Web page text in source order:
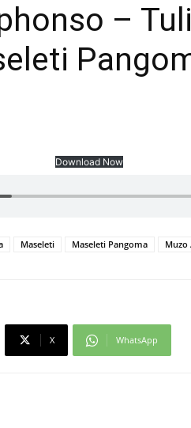
–
Download Now
Maseleti Maseleti Pangoma Muzo
X WhatsApp